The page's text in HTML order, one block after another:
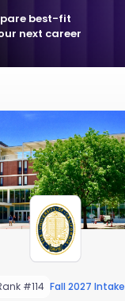
best-fit
next career
#114 Fall 2027 Intake